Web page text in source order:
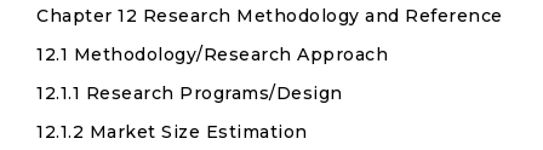
Chapter 12 Research Methodology and Reference
12.1 Methodology/Research Approach
12.1.1 Research Programs/Design
12.1.2 Market Size Estimation